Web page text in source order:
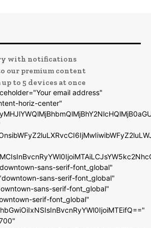
with notifications
our premium content
to 5 devices at once
email address"
horiz-center"
sans-serif-font_global"
sans-serif-font_global"
sans-serif-font_global"
serif-font_global"